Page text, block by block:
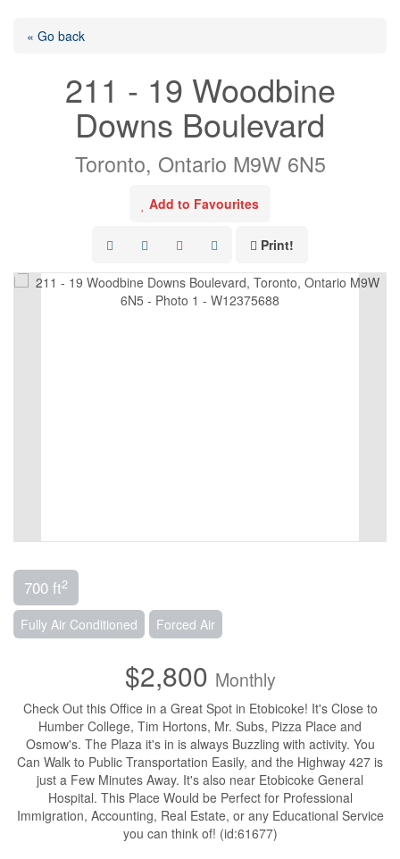
« Go back
211 - 19 Woodbine
Downs Boulevard
Toronto, Ontario M9W 6N5
Add to Favourites
Print!
700 ft2
Fully Air Conditioned Forced Air
$2,800 Monthly
Check Out this Office in a Great Spot in Etobicoke! It's Close to
Humber College, Tim Hortons, Mr. Subs, Pizza Place and
Osmow's. The Plaza it's in is always Buzzling with activity. You
Can Walk to Public Transportation Easily, and the Highway 427 is
just a Few Minutes Away. It's also near Etobicoke General
Hospital. This Place Would be Perfect for Professional
Immigration, Accounting, Real Estate, or any Educational Service
you can think of! (id:61677)